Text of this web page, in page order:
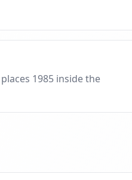
1985 inside the